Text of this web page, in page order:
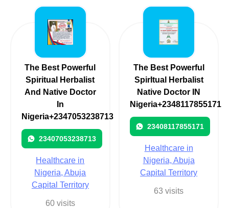
The Best Powerful
Spiritual Herbalist
And Native Doctor
In
Nigeria+2347053238713
23407053238713
Healthcare in
Nigeria, Abuja
Capital Territory
60 visits
The Best Powerful
SpirItual Herbalist
Native Doctor IN
Nigeria+2348117855171
23408117855171
Healthcare in
Nigeria, Abuja
Capital Territory
63 visits